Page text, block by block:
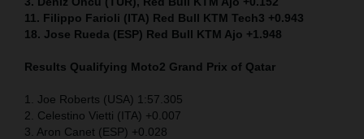
11. Filippo Farioli (ITA) Red Bull KTM Tech3 +0.943
18. Jose Rueda (ESP) Red Bull KTM Ajo +1.948
Results Qualifying Moto2 Grand Prix of Qatar
1. Joe Roberts (USA) 1:57.305
2. Celestino Vietti (ITA) +0.007
3. Aron Canet (ESP) +0.028